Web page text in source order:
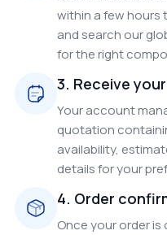
within a few hours
and search our
for the right
3. Receive
Your account
quotation
availability,
details for your
4. Order
Once your order